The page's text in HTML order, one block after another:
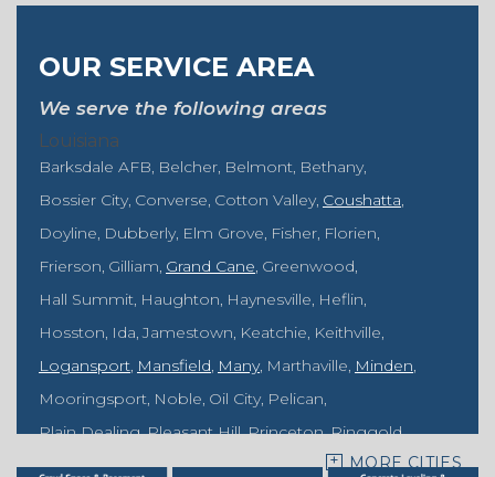
OUR SERVICE AREA
We serve the following areas
Louisiana
Barksdale AFB Belcher Belmont Bethany
Bossier City Converse Cotton Valley Coushatta
Doyline Dubberly Elm Grove Fisher Florien
Frierson Gilliam Grand Cane Greenwood
Hall Summit Haughton Haynesville Heflin
Hosston Ida Jamestown Keatchie Keithville
Logansport Mansfield Many Marthaville Minden
Mooringsport Noble Oil City Pelican
Plain Dealing Pleasant Hill Princeton Ringgold
Rodessa Sarepta Shongaloo Shreveport Sibley
MORE CITIES